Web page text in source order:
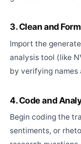
3. Clean and
Import the
analysis tool (like
by verifying names
4. Code and
Begin coding the
sentiments, or